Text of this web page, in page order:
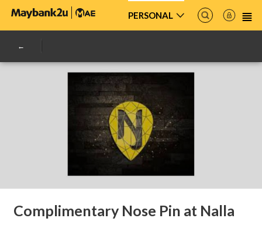
PERSONAL
Complimentary Nose Pin at Nalla